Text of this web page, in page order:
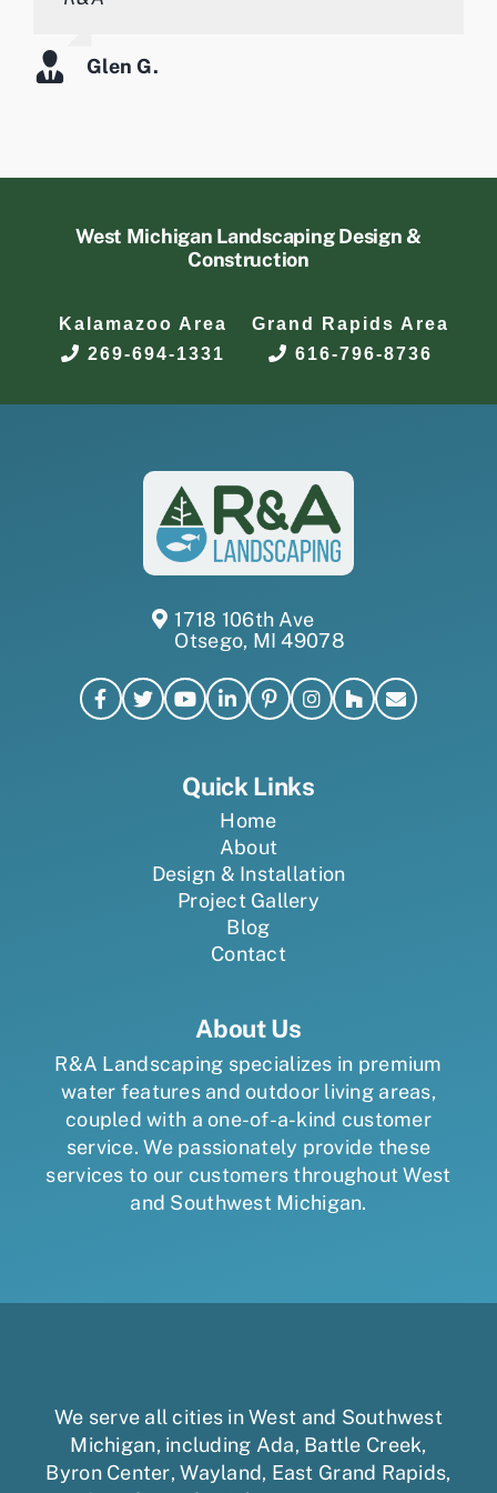
Glen G.
Char S.
Jacque J.
West Michigan Landscaping Design &
Construction
Kalamazoo Area
269-694-1331
Grand Rapids Area
616-796-8736
1718 106th Ave
Otsego, MI 49078
Quick Links
Home
About
Design & Installation
Project Gallery
Blog
Contact
About Us
R&A Landscaping specializes in premium
water features and outdoor living areas,
coupled with a one-of-a-kind customer
service. We passionately provide these
services to our customers throughout West
and Southwest Michigan.
We serve all cities in West and Southwest
Michigan, including Ada, Battle Creek,
Byron Center,Wayland, East Grand Rapids,